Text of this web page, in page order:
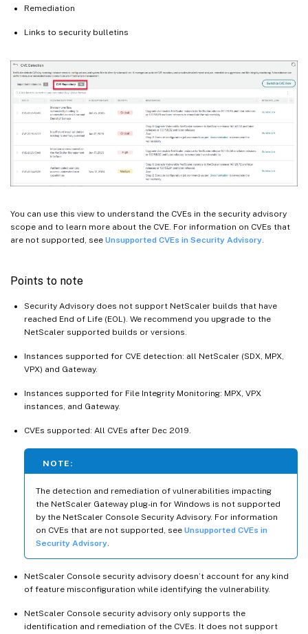
Remediation
Links to security bulletins
You can use this view to understand the CVEs in the security advisory
scope and to learn more about the CVE. For information on CVEs that
are not supported, see Unsupported CVEs in Security Advisory.
Points to note
Security Advisory does not support NetScaler builds that have
reached End of Life (EOL). We recommend you upgrade to the
NetScaler supported builds or versions.
Instances supported for CVE detection: all NetScaler (SDX, MPX,
VPX) and Gateway.
Instances supported for File Integrity Monitoring: MPX, VPX
instances, and Gateway.
CVEs supported: All CVEs after Dec 2019.
NOTE:
The detection and remediation of vulnerabilities impacting
the NetScaler Gateway plug-in for Windows is not supported
by the NetScaler Console Security Advisory. For information
on CVEs that are not supported, see Unsupported CVEs in
Security Advisory.
NetScaler Console security advisory doesn’t account for any kind
of feature misconfiguration while identifying the vulnerability.
NetScaler Console security advisory only supports the
identification and remediation of the CVEs. It does not support